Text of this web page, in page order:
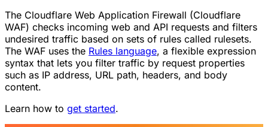
The Cloudflare Web Application Firewall (Cloudflare
WAF) checks incoming web and API requests and filters
undesired traffic based on sets of rules called rulesets.
The WAF uses the Rules language, a flexible expression
syntax that lets you filter traffic by request properties
such as IP address, URL path, headers, and body
content.
Learn how to get started.